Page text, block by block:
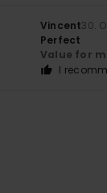
Vincent30.
Perfect
Value for
I